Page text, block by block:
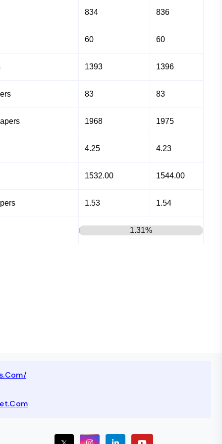
834 836
60 60
1393 1396
83 83
1968 1975
4.25 4.23
1532.00 1544.00
1.53 1.54
1.31%